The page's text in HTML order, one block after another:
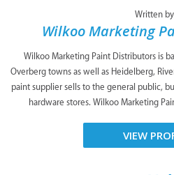
Written
Wilkoo Marketing
Wilkoo Marketing Paint Distributors is
Overberg towns as well as Heidelberg,
paint supplier sells to the general public,
hardware stores. Wilkoo Marketing
VIEW